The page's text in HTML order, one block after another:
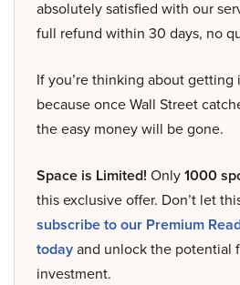
absolutely satisfied with our
full refund within 30 days, no
If you’re thinking about getting
because once Wall Street
the easy money will be gone.
Space is Limited! Only1000
this exclusive offer. Don’t let
subscribe to our Premium
todayand unlock the potential
investment.